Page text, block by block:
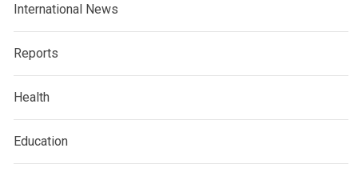
International News
Reports
Health
Education